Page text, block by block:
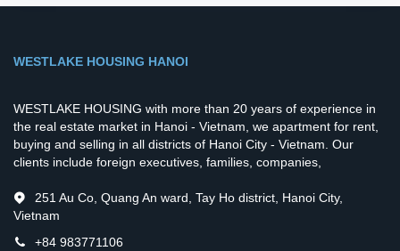
WESTLAKE HOUSING HANOI
WESTLAKE HOUSING with more than 20 years of experience in
the real estate market in Hanoi - Vietnam, we apartment for rent,
buying and selling in all districts of Hanoi City - Vietnam. Our
clients include foreign executives, families, companies,
251 Au Co, Quang An ward, Tay Ho district, Hanoi City,
Vietnam
+84 983771106